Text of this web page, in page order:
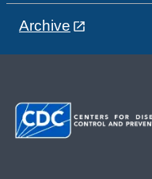
Archive